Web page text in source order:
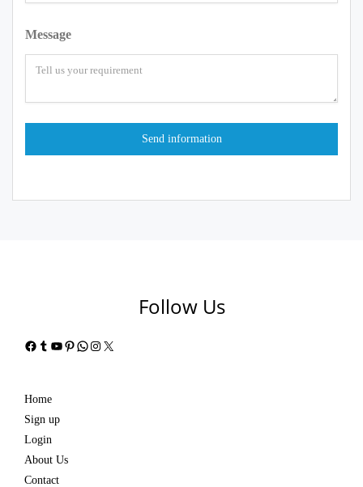
Message
Follow Us
Facebook
Tumblr
YouTube
Pinterest
WhatsApp
Instagram
X
Home
Sign up
Login
About Us
Contact